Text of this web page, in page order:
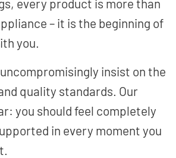
every product is more than
– it is the beginning of
you.
insist on the
quality standards. Our
you should feel completely
in every moment you